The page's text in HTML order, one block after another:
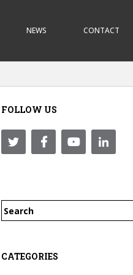
NEWS CONTACT
FOLLOW US
Search
CATEGORIES